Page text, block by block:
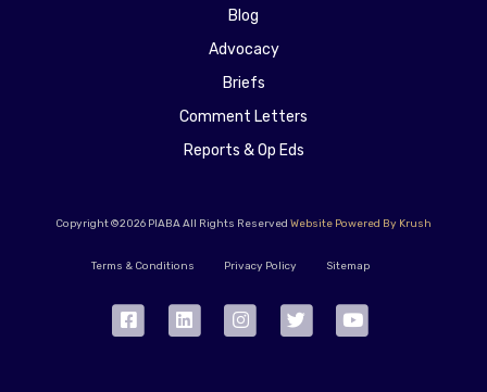
Blog
Advocacy
Briefs
Comment Letters
Reports & Op Eds
Copyright ©2026 PIABA All Rights Reserved Website Powered By Krush
Terms & Conditions Privacy Policy Sitemap